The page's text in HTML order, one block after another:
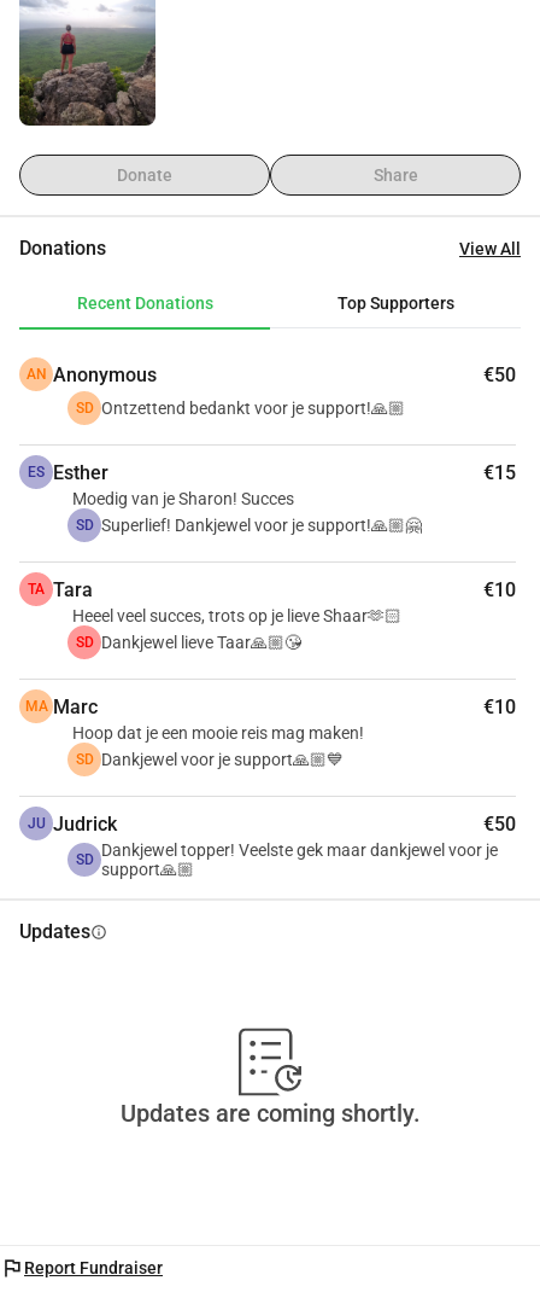
precisely where the growth lies🫶 ) For all info about the
journey, see www.freezeyourmind.nl
Donate Share
Donations View All
Recent Donations Top Supporters
AN Anonymous €50
SD Ontzettend bedankt voor je support!🙏🏼
ES Esther €15
Moedig van je Sharon! Succes
SD Superlief! Dankjewel voor je support!🙏🏼🤗
TA Tara €10
Heeel veel succes, trots op je lieve Shaar🫶🏻
SD Dankjewel lieve Taar🙏🏼😘
MA Marc €10
Hoop dat je een mooie reis mag maken!
SD Dankjewel voor je support🙏🏼💙
JU Judrick €50
SD Dankjewel topper! Veelste gek maar dankjewel voor je
support🙏🏼
Updatesinfo
Updates are coming shortly.
flag Report Fundraiser